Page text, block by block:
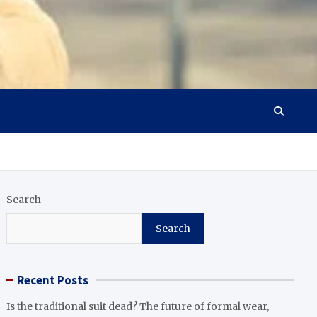
Search
Search
Recent Posts
Is the traditional suit dead? The future of formal wear,